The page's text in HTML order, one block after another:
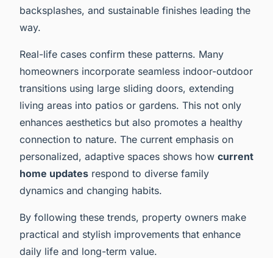
backsplashes, and sustainable finishes leading the
way.
Real-life cases confirm these patterns. Many
homeowners incorporate seamless indoor-outdoor
transitions using large sliding doors, extending
living areas into patios or gardens. This not only
enhances aesthetics but also promotes a healthy
connection to nature. The current emphasis on
personalized, adaptive spaces shows how current
home updates respond to diverse family
dynamics and changing habits.
By following these trends, property owners make
practical and stylish improvements that enhance
daily life and long-term value.